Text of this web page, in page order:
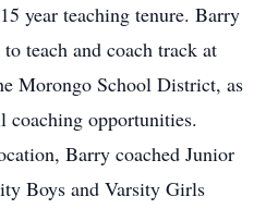
year teaching tenure. Barry
teach and coach track at
Morongo School District, as
coaching opportunities.
Barry coached Junior
Boys and Varsity Girls